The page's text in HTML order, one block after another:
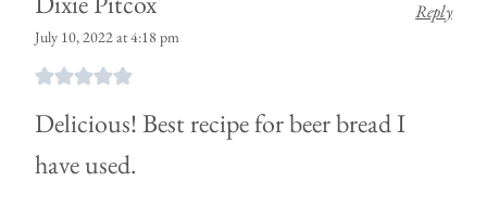
July 10, 2022 at 4:18 pm
Delicious! Best recipe for beer bread I
have used.
Reply